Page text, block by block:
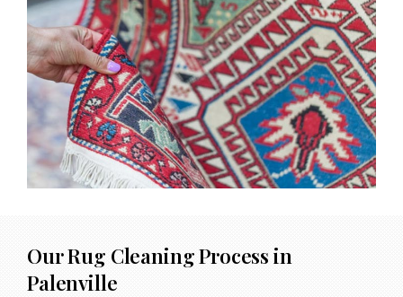
Our Rug Cleaning Process in
Palenville